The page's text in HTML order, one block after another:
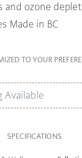
and ozone
Made in BC
TO YOUR
Available
SPECIFICATIONS